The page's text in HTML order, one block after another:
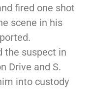
fired one shot
scene in his
the suspect in
Drive and S.
into custody